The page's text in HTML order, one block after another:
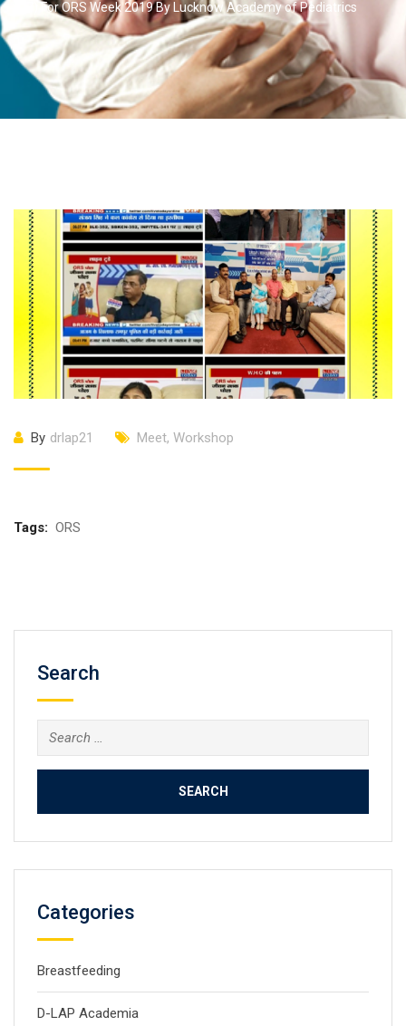
(D7) For ORS Week 2019 By Lucknow Academy of Pediatrics
By drlap21 Meet, Workshop
Tags: ORS
Search
Search
for:
Categories
Breastfeeding
D-LAP Academia